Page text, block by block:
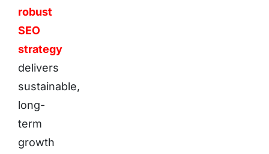
robust
SEO
strategy
delivers
sustainable,
long-
term
growth